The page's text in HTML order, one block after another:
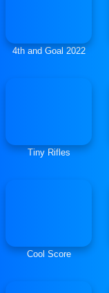
4th and Goal 2022
Tiny Rifles
Cool Score